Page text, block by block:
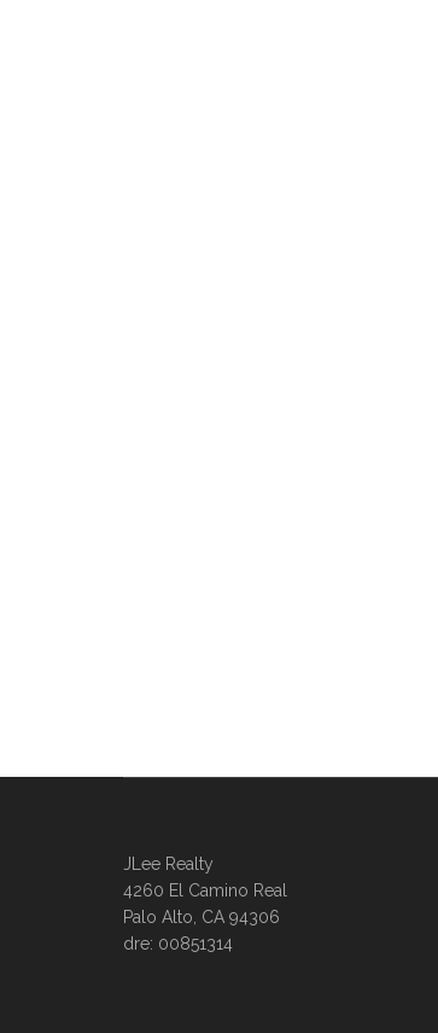
JLee Realty
4260 El Camino Real
Palo Alto, CA 94306
dre: 00851314